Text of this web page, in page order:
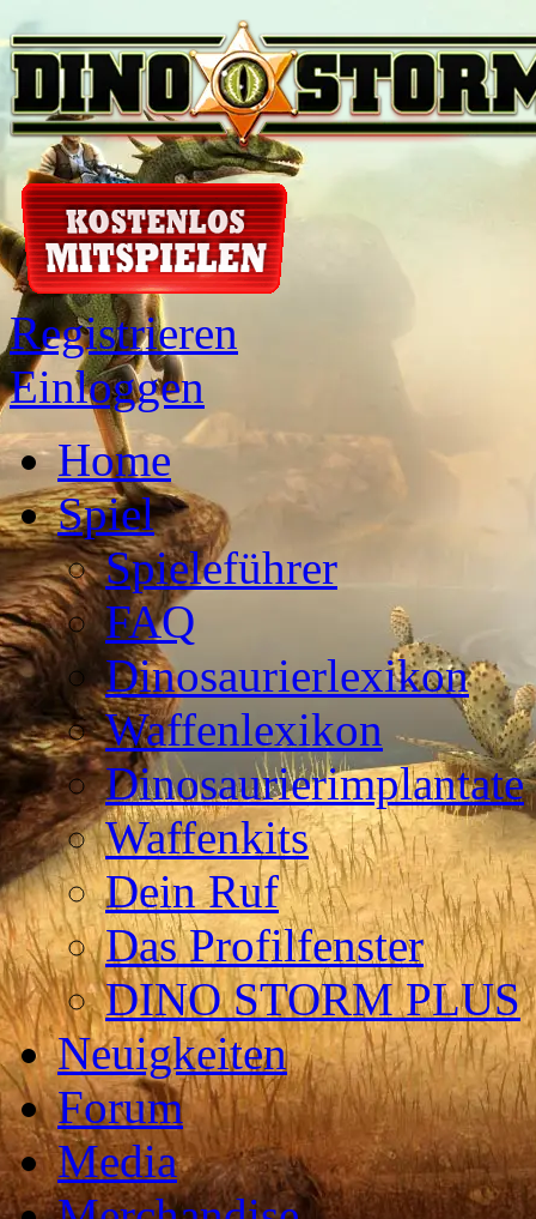
Registrieren
Einloggen
Home
Spiel
Spieleführer
FAQ
Dinosaurierlexikon
Waffenlexikon
Dinosaurierimplantate
Waffenkits
Dein Ruf
Das Profilfenster
DINO STORM PLUS
Neuigkeiten
Forum
Media